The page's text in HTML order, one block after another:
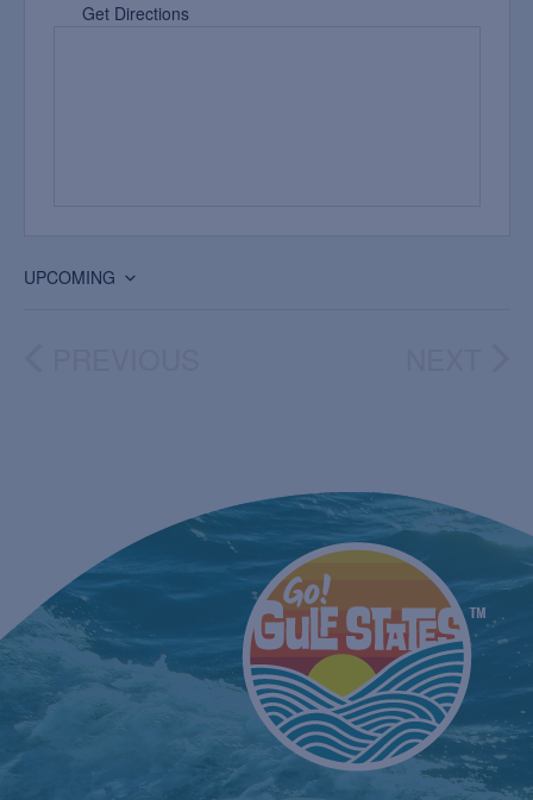
Get Directions
UPCOMING